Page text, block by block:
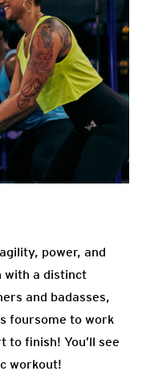
power, and
with a distinct
and badasses,
foursome to work
finish! You’ll see
workout!